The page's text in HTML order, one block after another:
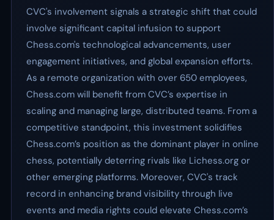
CVC's involvement signals a strategic shift that could
involve significant capital infusion to support
Chess.com's technological advancements, user
engagement initiatives, and global expansion efforts.
As a remote organization with over 650 employees,
Chess.com will benefit from CVC’s expertise in
scaling and managing large, distributed teams. From a
competitive standpoint, this investment solidifies
Chess.com’s position as the dominant player in online
chess, potentially deterring rivals like Lichess.org or
other emerging platforms. Moreover, CVC's track
record in enhancing brand visibility through live
events and media rights could elevate Chess.com’s